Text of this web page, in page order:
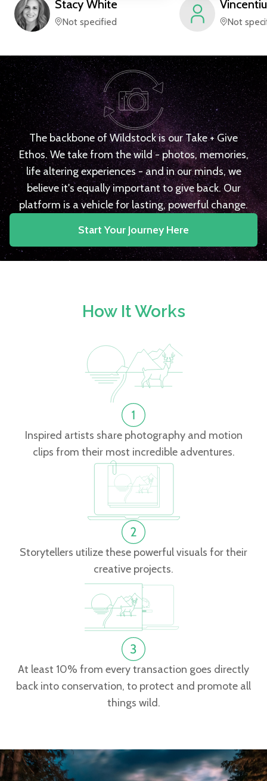
Stacy White
Not specified
Vincentiu
Not
The backbone of Wildstock is our Take + Give
Ethos. We take from the wild - photos, memories,
life altering experiences - and in our minds, we
believe it's equally important to give back. Our
platform is a vehicle for lasting, powerful change.
Start Your Journey Here
How It Works
Inspired artists share photography and motion
clips from their most incredible adventures.
Storytellers utilize these powerful visuals for their
creative projects.
At least 10% from every transaction goes directly
back into conservation, to protect and promote all
things wild.